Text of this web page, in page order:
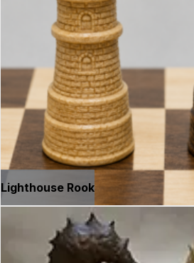
Lighthouse Rook